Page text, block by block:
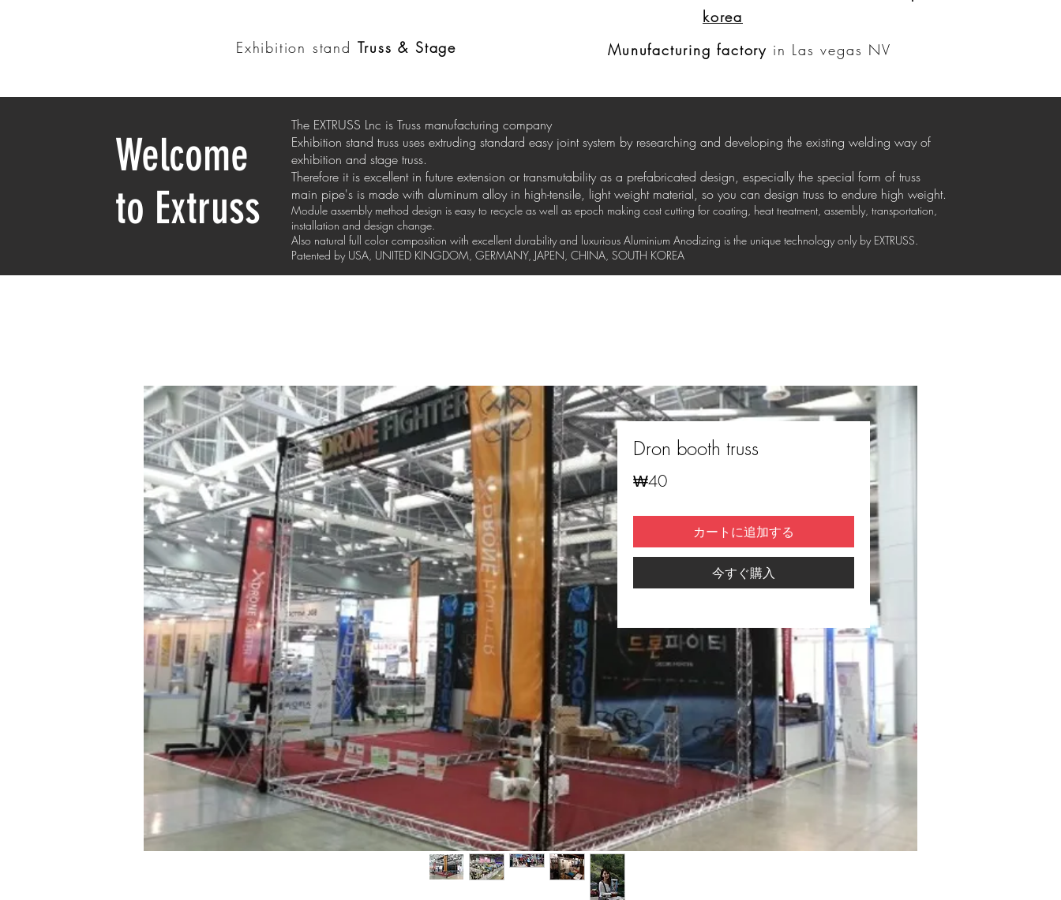
Exhibition stand Truss & Stage
korea
Munufacturing factory in Las vegas NV
Welcome
to Extruss
The EXTRUSS Lnc is Truss manufacturing company
Exhibition stand truss uses extruding standard easy joint system by researching and developing the existing welding way of
exhibition and stage truss.
Therefore it is excellent in future extension or transmutability as a prefabricated design, especially the special form of truss
main pipe's is made with aluminum alloy in high-tensile, light weight material, so you can design truss to endure high weight.
Module assembly method design is easy to recycle as well as epoch making cost cutting for coating, heat treatment, assembly, transportation,
installation and design change.
Also natural full color composition with excellent durability and luxurious Aluminium Anodizing is the unique technology only by EXTRUSS.
Patented by USA, UNITED KINGDOM, GERMANY, JAPEN, CHINA, SOUTH KOREA
Dron booth truss
₩40価
カートに追加する
今すぐ購入